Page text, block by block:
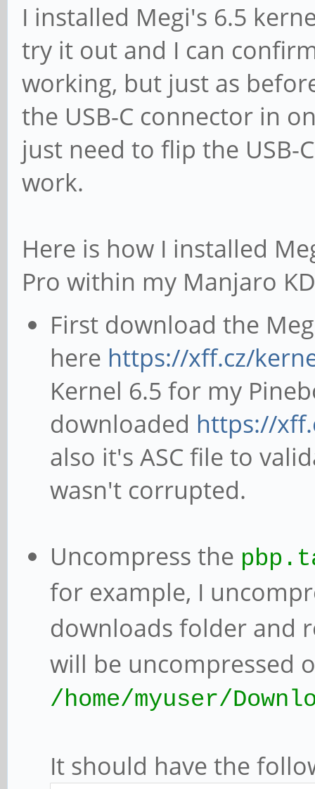
I installed Megi's 6.5
try it out and I can
working, but just as
the USB-C connector in
just need to flip the USB-
work.
Here is how I installed
Pro within my Manjaro
First download the
here https://xff.cz/
Kernel 6.5 for my
downloaded https://
also it's ASC file to
wasn't corrupted.
Uncompress the
for example, I
downloads folder and
will be uncompressed
/home/myuser/
It should have the